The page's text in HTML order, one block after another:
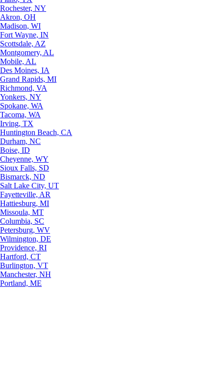
Rochester, NY
Akron, OH
Madison, WI
Fort Wayne, IN
Scottsdale, AZ
Montgomery, AL
Mobile, AL
Des Moines, IA
Grand Rapids, MI
Richmond, VA
Yonkers, NY
Spokane, WA
Tacoma, WA
Irving, TX
Huntington Beach, CA
Durham, NC
Boise, ID
Cheyenne, WY
Sioux Falls, SD
Bismarck, ND
Salt Lake City, UT
Fayetteville, AR
Hattiesburg, MI
Missoula, MT
Columbia, SC
Petersburg, WV
Wilmington, DE
Providence, RI
Hartford, CT
Burlington, VT
Manchester, NH
Portland, ME